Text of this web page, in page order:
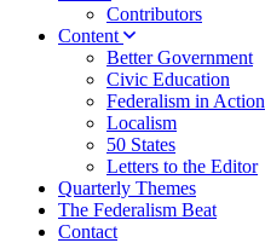
Contributors
Content
Better Government
Civic Education
Federalism in Action
Localism
50 States
Letters to the Editor
Quarterly Themes
The Federalism Beat
Contact